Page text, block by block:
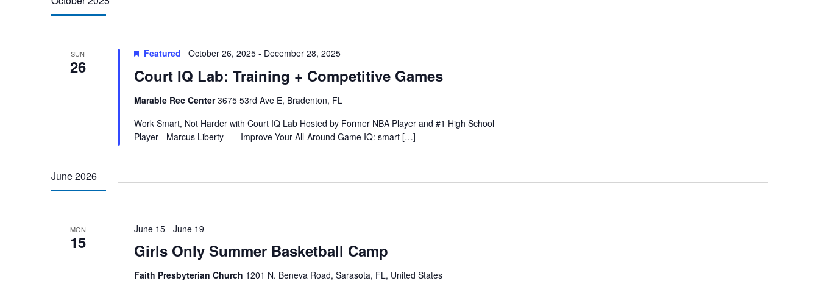
SUN
26 Court IQ Lab: Training + Competitive Games
Featured October 26, 2025- December 28, 2025
Marable Rec Center3675 53rd Ave E, Bradenton, FL
Work Smart, Not Harder with Court IQ Lab Hosted by Former NBA Player and #1 High School
Player - Marcus Liberty Improve Your All-Around Game IQ: smart […]
June 2026
MON
15 Girls Only Summer Basketball Camp
June 15- June 19
Faith Presbyterian Church 1201 N. Beneva Road, Sarasota, FL, United States